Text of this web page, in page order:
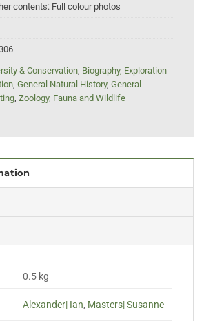
contents: Full colour photos
& Conservation Biography, Exploration
General Natural History, General
Zoology, Fauna and Wildlife
0.5 kg
Alexander| Ian, Masters| Susanne